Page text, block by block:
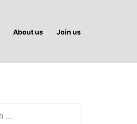
About us Join us